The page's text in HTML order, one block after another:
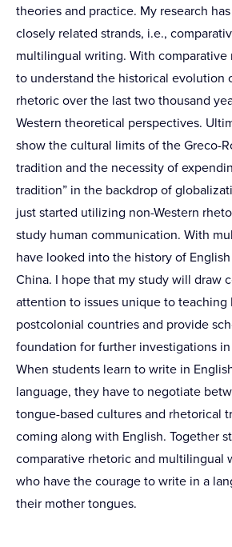
theories and practice. My research
closely related strands, i.e.,
multilingual writing. With comparative
to understand the historical evolution
rhetoric over the last two thousand
Western theoretical perspectives.
show the cultural limits of the Greco-
tradition and the necessity of
tradition” in the backdrop of
just started utilizing non-Western
study human communication. With
have looked into the history of
China. I hope that my study will draw
attention to issues unique to teaching
postcolonial countries and provide
foundation for further investigations
When students learn to write in
language, they have to negotiate
tongue-based cultures and rhetorical
coming along with English. Together
comparative rhetoric and multilingual
who have the courage to write in a
their mother tongues.